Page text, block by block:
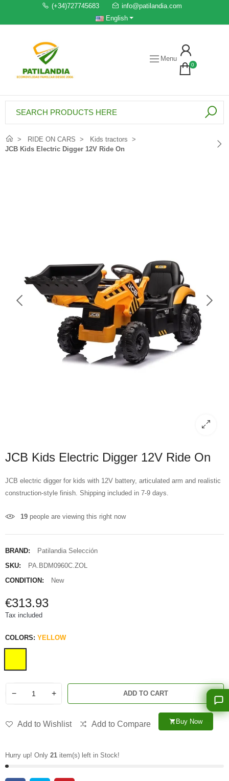
(+34)727745683
info@patilandia.com
English
Menu
0
RIDE ON CARS
Kids tractors
JCB Kids Electric Digger 12V Ride On
JCB Kids Electric Digger 12V Ride On
JCB electric digger for kids with 12V battery, articulated arm and realistic
construction-style finish. Shipping included in 7-9 days.
19 people are viewing this right now
BRAND:
Patilandia Selección
SKU:
PA.BDM0960C.ZOL
CONDITION:
New
€313.93
Tax included
COLORS: YELLOW
− + ADD TO CART
Add to Wishlist Add to Compare shopping_cartBuy Now
Hurry up! Only 21 item(s) left in Stock!